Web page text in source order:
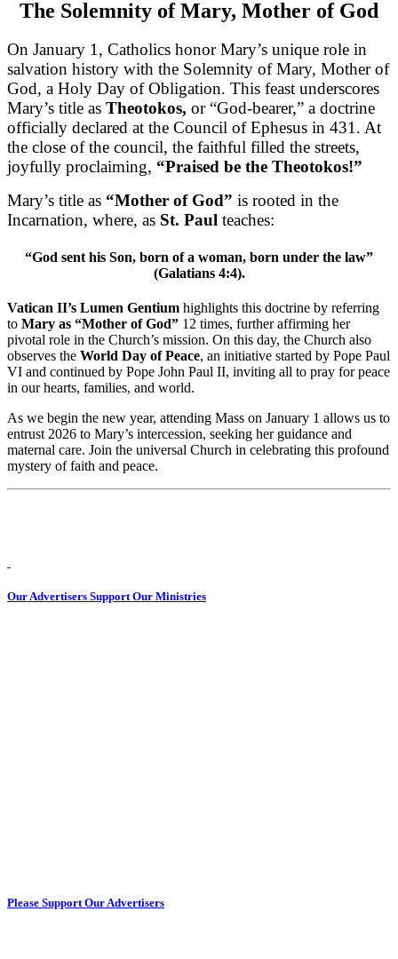
The Solemnity of Mary, Mother of God
On January 1, Catholics honor Mary’s unique role in
salvation history with the Solemnity of Mary, Mother of
God, a Holy Day of Obligation. This feast underscores
Mary’s title as Theotokos, or “God-bearer,” a doctrine
officially declared at the Council of Ephesus in 431. At
the close of the council, the faithful filled the streets,
joyfully proclaiming, “Praised be the Theotokos!”
Mary’s title as “Mother of God” is rooted in the
Incarnation, where, as St. Paul teaches:
“God sent his Son, born of a woman, born under the law”
(Galatians 4:4).
Vatican II’s Lumen Gentium highlights this doctrine by referring
to Mary as “Mother of God” 12 times, further affirming her
pivotal role in the Church’s mission. On this day, the Church also
observes the World Day of Peace, an initiative started by Pope Paul
VI and continued by Pope John Paul II, inviting all to pray for peace
in our hearts, families, and world.
As we begin the new year, attending Mass on January 1 allows us to
entrust 2026 to Mary’s intercession, seeking her guidance and
maternal care. Join the universal Church in celebrating this profound
mystery of faith and peace.
Our Advertisers Support Our Ministries
Please Support Our Advertisers